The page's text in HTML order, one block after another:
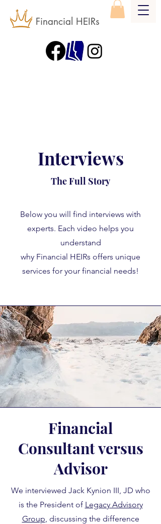
Financial HEIRs
Interviews
The Full Story
Below you will find interviews with
experts. Each video helps you
understand
why Financial HEIRs offers unique
services for your financial needs!
Financial
Consultant versus
Advisor
We interviewed Jack Kynion III, JD who
is the President of Legacy Advisory
Group, discussing the difference